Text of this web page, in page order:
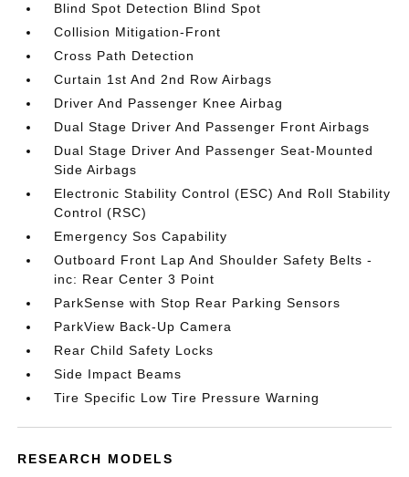
Blind Spot Detection Blind Spot
Collision Mitigation-Front
Cross Path Detection
Curtain 1st And 2nd Row Airbags
Driver And Passenger Knee Airbag
Dual Stage Driver And Passenger Front Airbags
Dual Stage Driver And Passenger Seat-Mounted
Side Airbags
Electronic Stability Control (ESC) And Roll Stability
Control (RSC)
Emergency Sos Capability
Outboard Front Lap And Shoulder Safety Belts -
inc: Rear Center 3 Point
ParkSense with Stop Rear Parking Sensors
ParkView Back-Up Camera
Rear Child Safety Locks
Side Impact Beams
Tire Specific Low Tire Pressure Warning
RESEARCH MODELS